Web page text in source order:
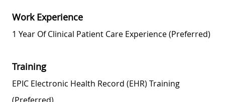
Work Experience
1 Year Of Clinical Patient Care Experience (preferred)
Training
EPIC Electronic Health Record (EHR) Training